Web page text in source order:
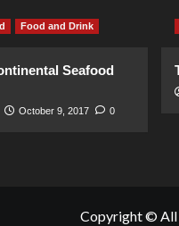
Food and Drink
Seafood
October 9, 2017 0
Copyright © All